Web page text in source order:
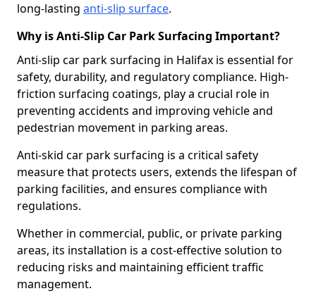
long-lasting anti-slip surface.
Why is Anti-Slip Car Park Surfacing Important?
Anti-slip car park surfacing in Halifax is essential for
safety, durability, and regulatory compliance. High-
friction surfacing coatings, play a crucial role in
preventing accidents and improving vehicle and
pedestrian movement in parking areas.
Anti-skid car park surfacing is a critical safety
measure that protects users, extends the lifespan of
parking facilities, and ensures compliance with
regulations.
Whether in commercial, public, or private parking
areas, its installation is a cost-effective solution to
reducing risks and maintaining efficient traffic
management.